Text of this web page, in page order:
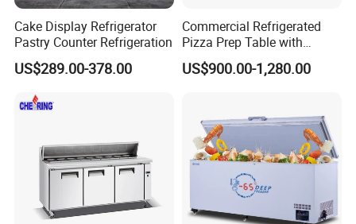
Cake Display Refrigerator
Pastry Counter Refrigeration
US$289.00-378.00
Commercial Refrigerated
Pizza Prep Table with
Undercounter Storage
US$900.00-1,280.00